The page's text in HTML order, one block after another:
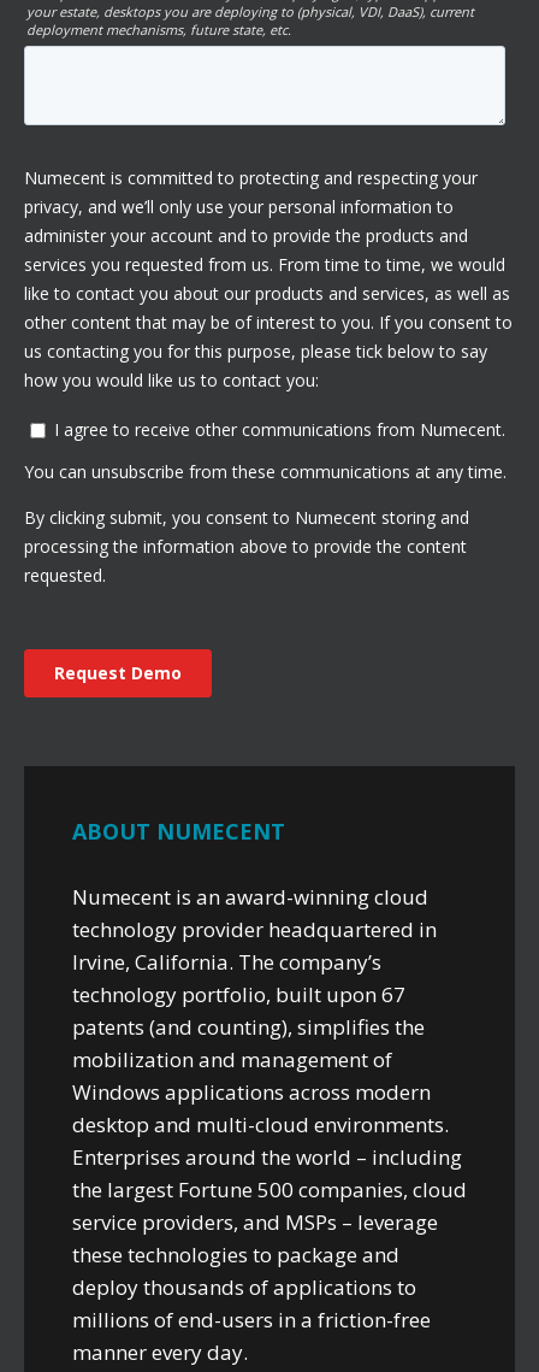
ABOUT NUMECENT
Numecent is an award-winning cloud
technology provider headquartered in
Irvine, California. The company’s
technology portfolio, built upon 67
patents (and counting), simplifies the
mobilization and management of
Windows applications across modern
desktop and multi-cloud environments.
Enterprises around the world – including
the largest Fortune 500 companies, cloud
service providers, and MSPs – leverage
these technologies to package and
deploy thousands of applications to
millions of end-users in a friction-free
manner every day.